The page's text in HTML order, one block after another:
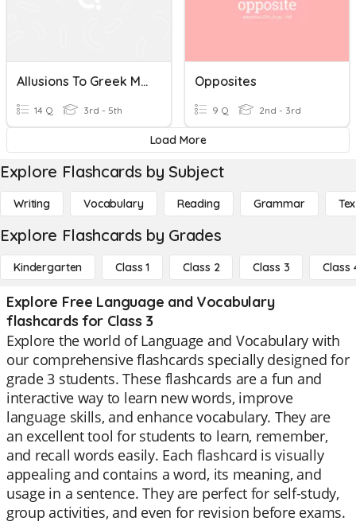
Allusions To Greek Mythology
14 Q 3rd - 5th
Opposites
9 Q 2nd - 3rd
Load More
Explore Flashcards by Subject
Writing Vocabulary Reading Grammar
Explore Flashcards by Grades
Kindergarten Class 1 Class 2 Class 3 Class
Explore Free Language and Vocabulary
flashcards for Class 3
Explore the world of Language and Vocabulary with
our comprehensive flashcards specially designed for
grade 3 students. These flashcards are a fun and
interactive way to learn new words, improve
language skills, and enhance vocabulary. They are
an excellent tool for students to learn, remember,
and recall words easily. Each flashcard is visually
appealing and contains a word, its meaning, and
usage in a sentence. They are perfect for self-study,
group activities, and even for revision before exams.